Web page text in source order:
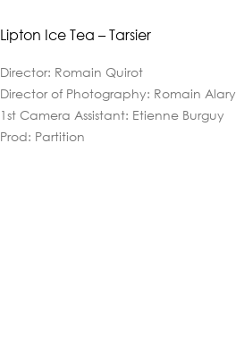
Lipton Ice Tea – Tarsier
Director: Romain Quirot
Director of Photography: Romain Alary
1st Camera Assistant: Etienne Burguy
Prod: Partition